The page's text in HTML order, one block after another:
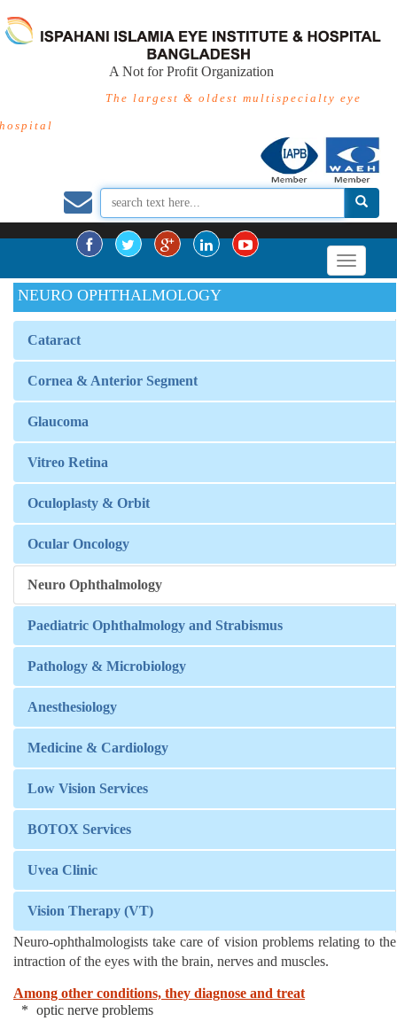
A Not for Profit Organization
The largest & oldest multispecialty eye
hospital
NEURO OPHTHALMOLOGY
Cataract
Cornea & Anterior Segment
Glaucoma
Vitreo Retina
Oculoplasty & Orbit
Ocular Oncology
Neuro Ophthalmology
Paediatric Ophthalmology and Strabismus
Pathology & Microbiology
Anesthesiology
Medicine & Cardiology
Low Vision Services
BOTOX Services
Uvea Clinic
Vision Therapy (VT)
Neuro-ophthalmologists take care of vision problems relating to the
intraction of the eyes with the brain, nerves and muscles.
Among other conditions, they diagnose and treat
optic nerve problems